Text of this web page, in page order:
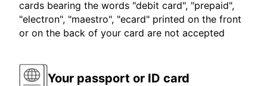
cards bearing the words "debit card", "prepaid",
"electron", "maestro", "ecard" printed on the front
or on the back of your card are not accepted
Your passport or ID card